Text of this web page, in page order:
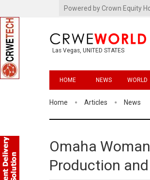
Powered by Crown Equity
Las Vegas, UNITED STATES
HOME NEWS WORLD
Home Articles News
Omaha
Production